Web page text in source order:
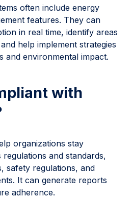
often include energy
features. They can
in real time, identify areas
help implement strategies
and environmental impact.
with
organizations stay
and standards,
safety regulations, and
It can generate reports
adherence.